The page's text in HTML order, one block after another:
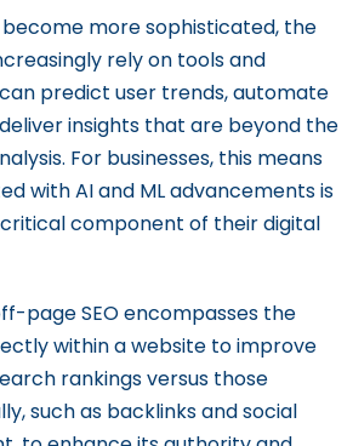
more sophisticated, the
rely on tools and
predict user trends, automate
insights that are beyond the
For businesses, this means
with AI and ML advancements is
component of their digital
page SEO encompasses the
within a website to improve
rankings versus those
such as backlinks and social